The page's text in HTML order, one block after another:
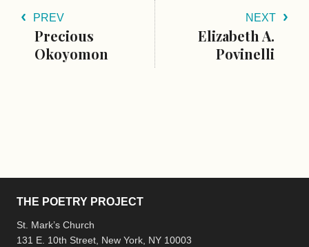
PREV
Precious
Okoyomon
NEXT
Elizabeth A.
Povinelli
THE POETRY PROJECT
St. Mark’s Church
131 E. 10th Street, New York, NY 10003